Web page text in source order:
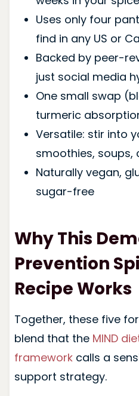
Uses only four
find in any US or
Backed by peer-
just social media
One small swap
turmeric
Versatile: stir into
smoothies, soups,
Naturally vegan,
sugar-free
Why This
Prevention
Recipe Works
Together, these five
blend that the MIND
frameworkcalls a
support strategy.